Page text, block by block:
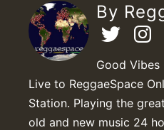
By
Good Vibes
Live to ReggaeSpace
Station. Playing the
old and new music 24